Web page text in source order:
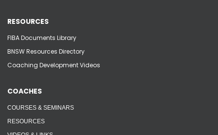
RESOURCES
FIBA Documents Library
BNSW Resources Directory
Coaching Development Videos
COACHES
COURSES & SEMINARS
RESOURCES